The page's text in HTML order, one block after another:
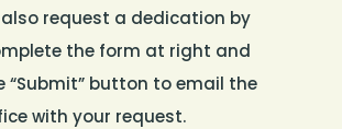
request a dedication by
the form at right and
“Submit” button to email the
with your request.